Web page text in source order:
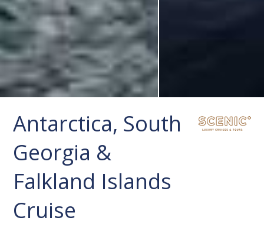
Antarctica, South
Georgia &
Falkland Islands
Cruise